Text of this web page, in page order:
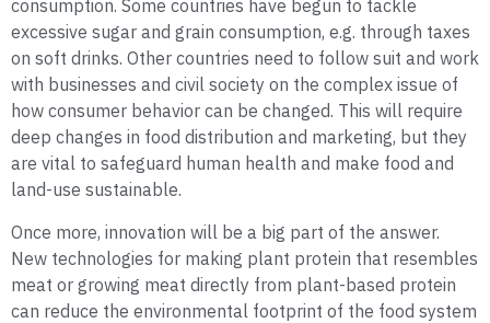
consumption. Some countries have begun to tackle
excessive sugar and grain consumption, e.g. through taxes
on soft drinks. Other countries need to follow suit and work
with businesses and civil society on the complex issue of
how consumer behavior can be changed. This will require
deep changes in food distribution and marketing, but they
are vital to safeguard human health and make food and
land-use sustainable.
Once more, innovation will be a big part of the answer.
New technologies for making plant protein that resembles
meat or growing meat directly from plant-based protein
can reduce the environmental footprint of the food system